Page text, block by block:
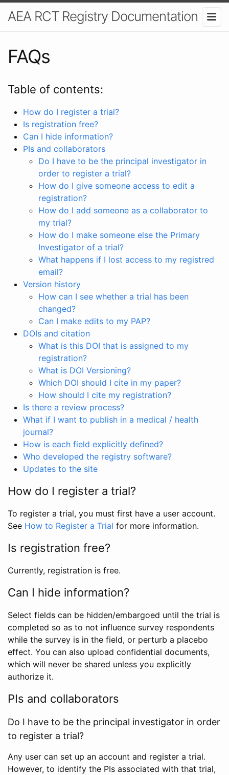
AEA RCT Registry Documentation
FAQs
Table of contents:
How do I register a trial?
Is registration free?
Can I hide information?
PIs and collaborators
Do I have to be the principal investigator in
order to register a trial?
How do I give someone access to edit a
registration?
How do I add someone as a collaborator to
my trial?
How do I make someone else the Primary
Investigator of a trial?
What happens if I lost access to my registred
email?
Version history
How can I see whether a trial has been
changed?
Can I make edits to my PAP?
DOIs and citation
What is this DOI that is assigned to my
registration?
What is DOI Versioning?
Which DOI should I cite in my paper?
How should I cite my registration?
Is there a review process?
What if I want to publish in a medical / health
journal?
How is each field explicitly defined?
Who developed the registry software?
Updates to the site
How do I register a trial?
To register a trial, you must first have a user account.
See How to Register a Trial for more information.
Is registration free?
Currently, registration is free.
Can I hide information?
Select fields can be hidden/embargoed until the trial is
completed so as to not influence survey respondents
while the survey is in the field, or perturb a placebo
effect. You can also upload confidential documents,
which will never be shared unless you explicitly
authorize it.
PIs and collaborators
Do I have to be the principal investigator in order
to register a trial?
Any user can set up an account and register a trial.
However, to identify the PIs associated with that trial,